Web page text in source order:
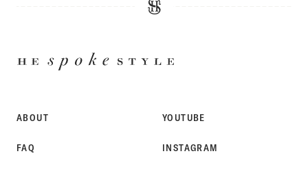
ABOUT
FAQ
YOUTUBE
INSTAGRAM